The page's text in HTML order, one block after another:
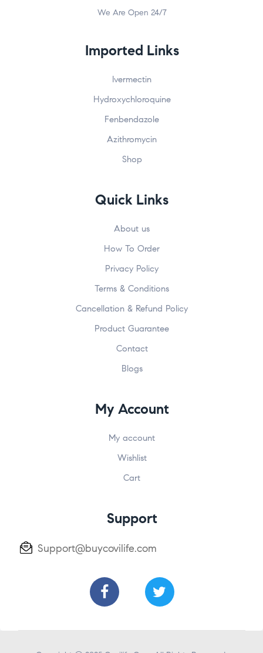
We Are Open 24/7
Imported Links
Ivermectin
Hydroxychloroquine
Fenbendazole
Azithromycin
Shop
Quick Links
About us
How To Order
Privacy Policy
Terms & Conditions
Cancellation & Refund Policy
Product Guarantee
Contact
Blogs
My Account
My account
Wishlist
Cart
Support
Support@buycovilife.com
Enter your email below to receive your exclusive
email